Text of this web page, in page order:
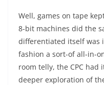
Well, games on tape
8-bit machines did the
differentiated itself was
fashion a sort-of all-in-
room telly, the CPC had
deeper exploration of